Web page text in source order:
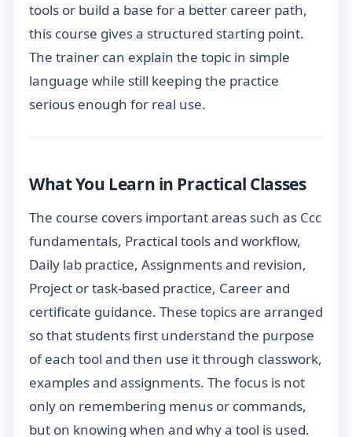
tools or build a base for a better career path,
this course gives a structured starting point.
The trainer can explain the topic in simple
language while still keeping the practice
serious enough for real use.
What You Learn in Practical Classes
The course covers important areas such as Ccc
fundamentals, Practical tools and workflow,
Daily lab practice, Assignments and revision,
Project or task-based practice, Career and
certificate guidance. These topics are arranged
so that students first understand the purpose
of each tool and then use it through classwork,
examples and assignments. The focus is not
only on remembering menus or commands,
but on knowing when and why a tool is used.